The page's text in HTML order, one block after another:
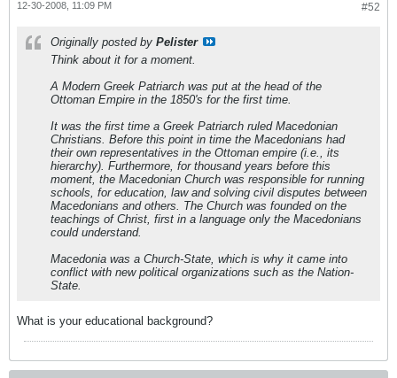
#52
12-30-2008, 11:09 PM
Originally posted by Pelister
Think about it for a moment.
A Modern Greek Patriarch was put at the head of the
Ottoman Empire in the 1850's for the first time.
It was the first time a Greek Patriarch ruled Macedonian
Christians. Before this point in time the Macedonians had
their own representatives in the Ottoman empire (i.e., its
hierarchy). Furthermore, for thousand years before this
moment, the Macedonian Church was responsible for running
schools, for education, law and solving civil disputes between
Macedonians and others. The Church was founded on the
teachings of Christ, first in a language only the Macedonians
could understand.
Macedonia was a Church-State, which is why it came into
conflict with new political organizations such as the Nation-
State.
What is your educational background?